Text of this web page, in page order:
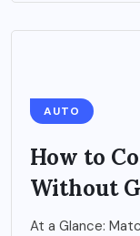
AUTO
How to
Without
At a Glance: